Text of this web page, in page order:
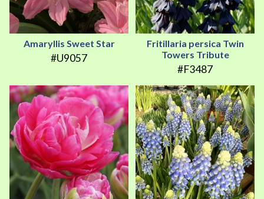
Amaryllis Sweet Star
#U9057
Fritillaria persica Twin
Towers Tribute
#F3487